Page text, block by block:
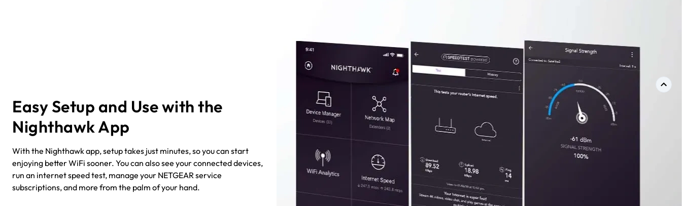
Easy Setup and Use with the
Nighthawk App
With the Nighthawk app, setup takes just minutes, so you can start
enjoying better WiFi sooner. You can also see your connected devices,
run an internet speed test, manage your NETGEAR service
subscriptions, and more from the palm of your hand.